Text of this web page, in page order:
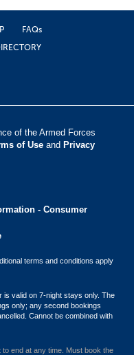
FAQs
of the Armed Forces
of Use and Privacy
- Consumer
terms and conditions apply
is valid on 7-night stays only. The
only; any second bookings
Cannot be combined with
end at any time. Must book the